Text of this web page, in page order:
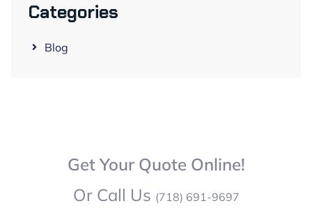
Categories
Blog
Get Your Quote Online!
Or Call Us (718) 691-9697